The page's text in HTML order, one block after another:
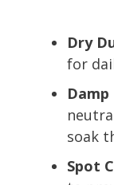
Dry
for
Damp
soak
Spot